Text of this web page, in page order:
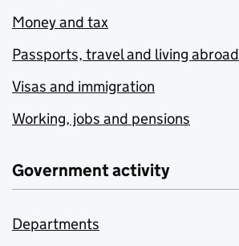
Money and tax
Passports, travel and living abroad
Visas and immigration
Working, jobs and pensions
Government activity
Departments